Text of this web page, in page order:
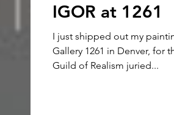
IGOR at 1261
I just shipped out my
Gallery 1261 in Denver, for
Guild of Realism juried...